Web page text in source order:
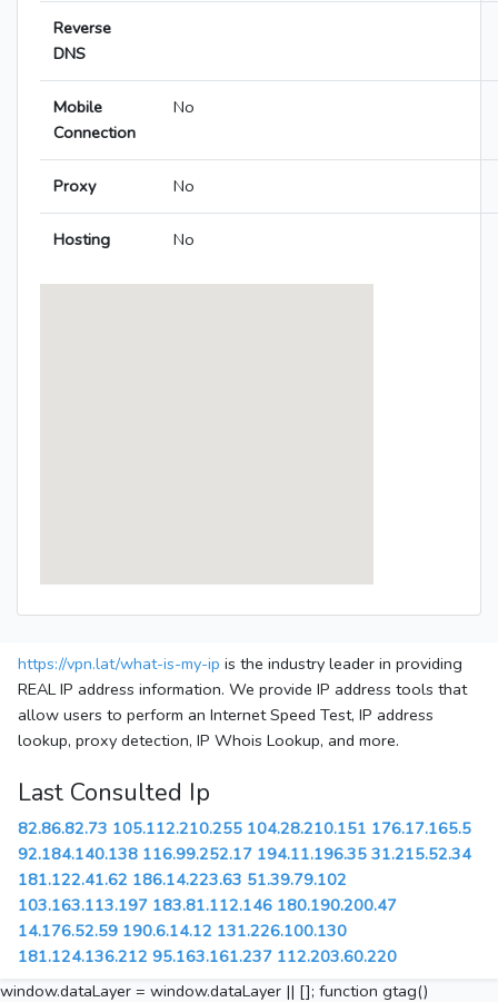
Reverse
DNS
Mobile
Connection
No
Proxy No
Hosting No
https://vpn.lat/what-is-my-ip is the industry leader in providing
REAL IP address information. We provide IP address tools that
allow users to perform an Internet Speed Test, IP address
lookup, proxy detection, IP Whois Lookup, and more.
Last Consulted Ip
82.86.82.73 105.112.210.255 104.28.210.151 176.17.165.5
92.184.140.138 116.99.252.17 194.11.196.35 31.215.52.34
181.122.41.62 186.14.223.63 51.39.79.102
103.163.113.197 183.81.112.146 180.190.200.47
14.176.52.59 190.6.14.12 131.226.100.130
181.124.136.212 95.163.161.237 112.203.60.220
window.dataLayer = window.dataLayer || []; function gtag()